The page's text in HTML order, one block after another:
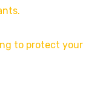
to protect your